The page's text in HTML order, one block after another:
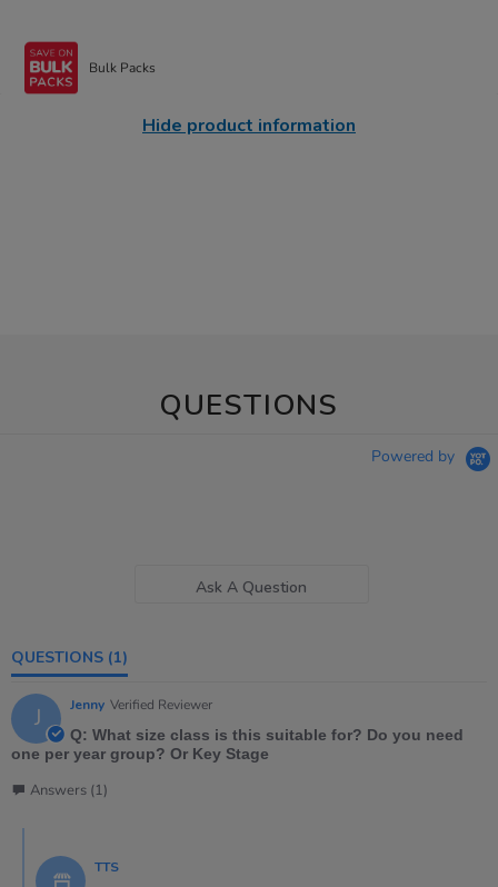
Bulk Packs
Hide product information
QUESTIONS
Powered by
Ask A Question
QUESTIONS (1)
J Jenny Verified Reviewer
Q: What size class is this suitable for? Do you need
one per year group? Or Key Stage
Answers (1)
TTS